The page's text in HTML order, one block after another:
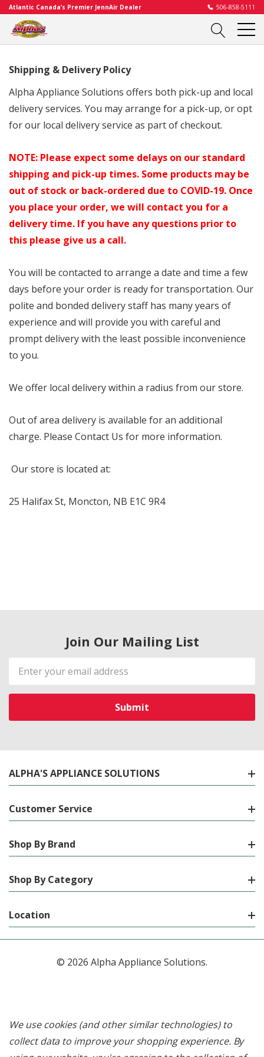
Atlantic Canada’s Premier JennAir Dealer 506-858-5111
Shipping & Delivery Policy
Alpha Appliance Solutions offers both pick-up and local
delivery services. You may arrange for a pick-up, or opt
for our local delivery service as part of checkout.
NOTE: Please expect some delays on our standard
shipping and pick-up times. Some products may be
out of stock or back-ordered due to COVID-19. Once
you place your order, we will contact you for a
delivery time. If you have any questions prior to
this please give us a call.
You will be contacted to arrange a date and time a few
days before your order is ready for transportation. Our
polite and bonded delivery staff has many years of
experience and will provide you with careful and
prompt delivery with the least possible inconvenience
to you.
We offer local delivery within a radius from our store.
Out of area delivery is available for an additional
charge. Please Contact Us for more information.
Our store is located at:
25 Halifax St, Moncton, NB E1C 9R4
Join Our Mailing List
Email
Address
ALPHA'S APPLIANCE SOLUTIONS
Customer Service
Shop By Brand
Shop By Category
Location
© 2026 Alpha Appliance Solutions.
We use cookies (and other similar technologies) to
collect data to improve your shopping experience. By